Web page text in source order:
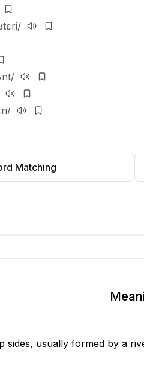
Matching
sides, usually formed by a